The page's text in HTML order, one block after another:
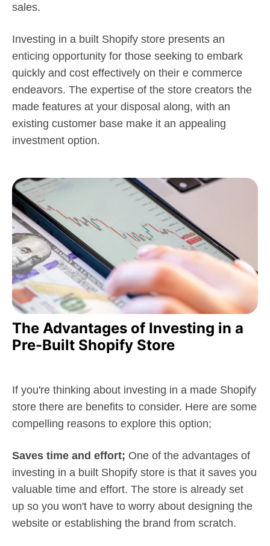
sales.
Investing in a built Shopify store presents an
enticing opportunity for those seeking to embark
quickly and cost effectively on their e commerce
endeavors. The expertise of the store creators the
made features at your disposal along, with an
existing customer base make it an appealing
investment option.
The Advantages of Investing in a
Pre-Built Shopify Store
If you're thinking about investing in a made Shopify
store there are benefits to consider. Here are some
compelling reasons to explore this option;
Saves time and effort; One of the advantages of
investing in a built Shopify store is that it saves you
valuable time and effort. The store is already set
up so you won't have to worry about designing the
website or establishing the brand from scratch.